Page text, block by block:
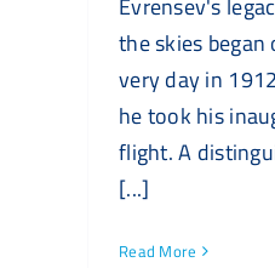
the skies began
very day in
he took his
flight. A
[...]
Read More